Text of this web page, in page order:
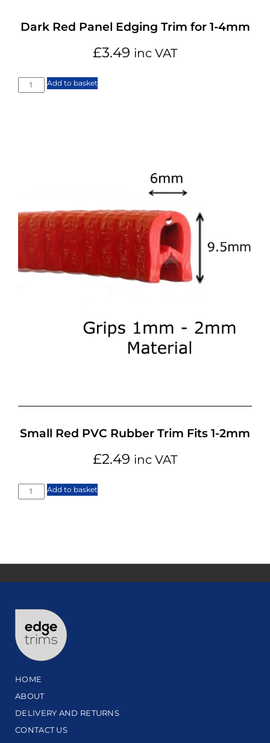
Dark Red Panel Edging Trim for 1-4mm
£3.49 inc VAT
Add to basket
Small Red PVC Rubber Trim Fits 1-2mm
£2.49 inc VAT
Add to basket
HOME
ABOUT
DELIVERY AND RETURNS
CONTACT US